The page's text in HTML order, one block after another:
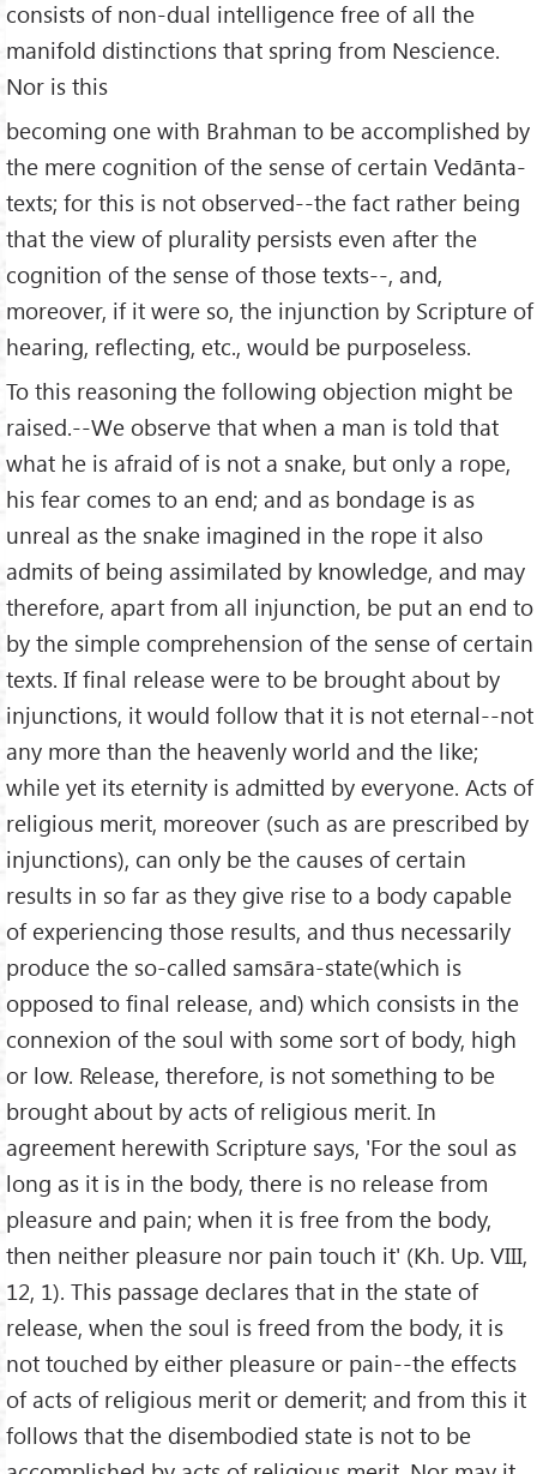
consists of non-dual intelligence free of all the
manifold distinctions that spring from Nescience.
Nor is this
becoming one with Brahman to be accomplished by
the mere cognition of the sense of certain Vedānta-
texts; for this is not observed--the fact rather being
that the view of plurality persists even after the
cognition of the sense of those texts--, and,
moreover, if it were so, the injunction by Scripture of
hearing, reflecting, etc., would be purposeless.
To this reasoning the following objection might be
raised.--We observe that when a man is told that
what he is afraid of is not a snake, but only a rope,
his fear comes to an end; and as bondage is as
unreal as the snake imagined in the rope it also
admits of being assimilated by knowledge, and may
therefore, apart from all injunction, be put an end to
by the simple comprehension of the sense of certain
texts. If final release were to be brought about by
injunctions, it would follow that it is not eternal--not
any more than the heavenly world and the like;
while yet its eternity is admitted by everyone. Acts of
religious merit, moreover (such as are prescribed by
injunctions), can only be the causes of certain
results in so far as they give rise to a body capable
of experiencing those results, and thus necessarily
produce the so-called samsāra-state(which is
opposed to final release, and) which consists in the
connexion of the soul with some sort of body, high
or low. Release, therefore, is not something to be
brought about by acts of religious merit. In
agreement herewith Scripture says, 'For the soul as
long as it is in the body, there is no release from
pleasure and pain; when it is free from the body,
then neither pleasure nor pain touch it' (Kh. Up. VIII,
12, 1). This passage declares that in the state of
release, when the soul is freed from the body, it is
not touched by either pleasure or pain--the effects
of acts of religious merit or demerit; and from this it
follows that the disembodied state is not to be